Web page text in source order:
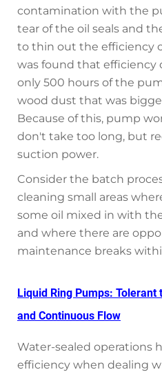
contamination with the
tear of the oil seals and
to thin out the efficiency
was found that efficiency
only 500 hours of the
wood dust that was
Because of this, pump
don't take too long, but
suction power.
Consider the batch
cleaning small areas
some oil mixed in with
and where there are
maintenance breaks
Liquid Ring Pumps:
and Continuous Flow
Water-sealed operations
efficiency when dealing